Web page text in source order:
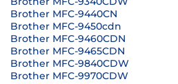
Brother MFC-9440CN
Brother MFC-9450cdn
Brother MFC-9460CDN
Brother MFC-9465CDN
Brother MFC-9840CDW
Brother MFC-9970CDW